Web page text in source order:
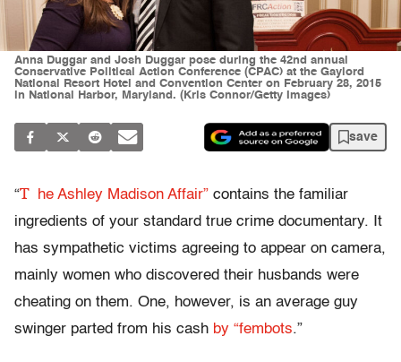
Anna Duggar and Josh Duggar pose during the 42nd annual
Conservative Political Action Conference (CPAC) at the Gaylord
National Resort Hotel and Convention Center on February 28, 2015
in National Harbor, Maryland. (Kris Connor/Getty Images)
save
“T he Ashley Madison Affair” contains the familiar
ingredients of your standard true crime documentary. It
has sympathetic victims agreeing to appear on camera,
mainly women who discovered their husbands were
cheating on them. One, however, is an average guy
swinger parted from his cash by “fembots.”